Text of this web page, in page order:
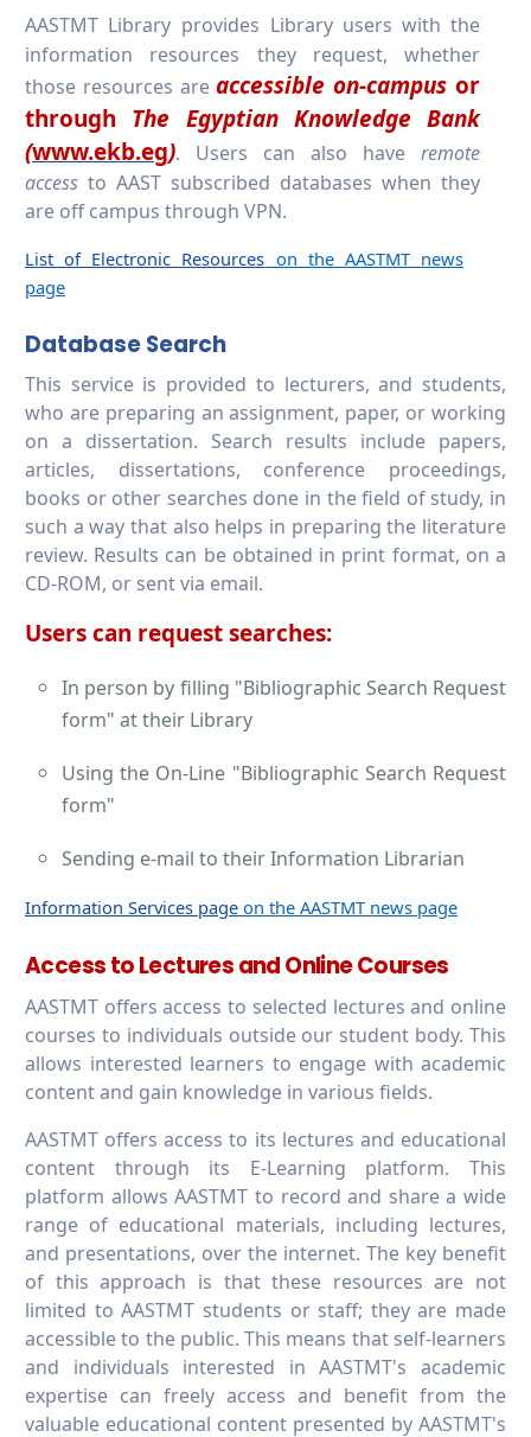
AASTMT Library provides Library users with the
information resources they request, whether
those resources areaccessible on-campus or
through The Egyptian Knowledge Bank
(www.ekb.eg). Users can also have remote
access to AAST subscribed databases when they
are off campus through VPN.
List of Electronic Resources on the AASTMT news
page
Database Search
This service is provided to lecturers, and students,
who are preparing an assignment, paper, or working
on a dissertation. Search results include papers,
articles, dissertations, conference proceedings,
books or other searches done in the field of study, in
such a way that also helps in preparing the literature
review. Results can be obtained in print format, on a
CD-ROM, or sent via email.
Users can request searches:
In person by filling "Bibliographic Search Request
form" at their Library
Using the On-Line "Bibliographic Search Request
form"
Sending e-mail to their Information Librarian
Information Services page on the AASTMT news page
Access to Lectures and Online Courses
AASTMT offers access to selected lectures and online
courses to individuals outside our student body. This
allows interested learners to engage with academic
content and gain knowledge in various fields.
AASTMT offers access to its lectures and educational
content through its E-Learning platform. This
platform allows AASTMT to record and share a wide
range of educational materials, including lectures,
and presentations, over the internet. The key benefit
of this approach is that these resources are not
limited to AASTMT students or staff; they are made
accessible to the public. This means that self-learners
and individuals interested in AASTMT's academic
expertise can freely access and benefit from the
valuable educational content presented by AASTMT's